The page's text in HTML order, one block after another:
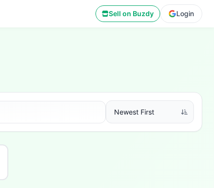
Sell on Buzdy Login